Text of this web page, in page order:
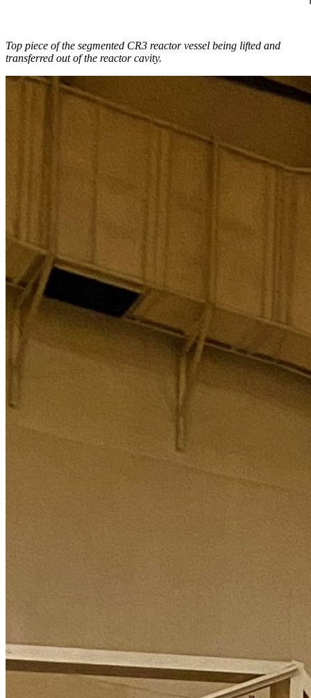
Top piece of the segmented CR3 reactor vessel being lifted and
transferred out of the reactor cavity.